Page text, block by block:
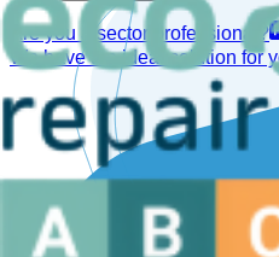
Are you a sector professional?
We have the ideal solution for